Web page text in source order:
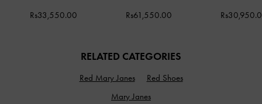
Rs33,550.00 Rs61,550.00
RELATED CATEGORIES
Red Mary Janes
Red Shoes
Mary Janes